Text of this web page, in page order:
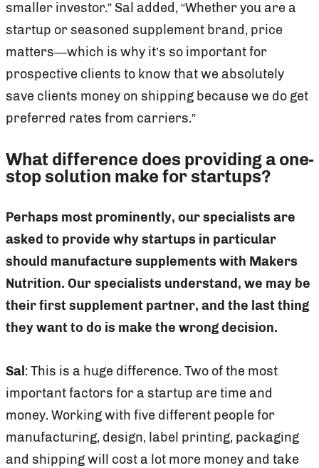
smaller investor.” Sal added, “Whether you are a
startup or seasoned supplement brand, price
matters—which is why it’s so important for
prospective clients to know that we absolutely
save clients money on shipping because we do get
preferred rates from carriers.”
What difference does providing a one-
stop solution make for startups?
Perhaps most prominently, our specialists are
asked to provide why startups in particular
should manufacture supplements with Makers
Nutrition. Our specialists understand, we may be
their first supplement partner, and the last thing
they want to do is make the wrong decision.
Sal : This is a huge difference. Two of the most
important factors for a startup are time and
money. Working with five different people for
manufacturing, design, label printing, packaging
and shipping will cost a lot more money and take